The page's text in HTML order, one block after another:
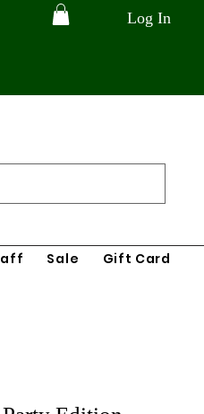
Log In
Sale Gift Card